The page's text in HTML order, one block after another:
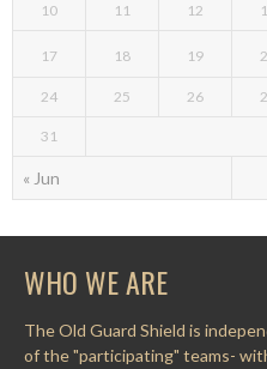
« Jun
10 11 12
17 18 19
24 25 26
31
WHO WE ARE
The Old Guard Shield is
of the "participating" teams-